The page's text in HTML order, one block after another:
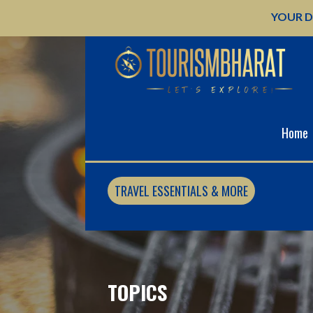
YOUR
content
Home
TRAVEL ESSENTIALS & MORE
TOPICS